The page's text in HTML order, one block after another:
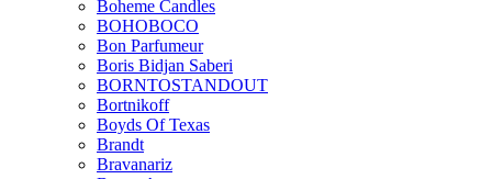
Boheme Candles
BOHOBOCO
Bon Parfumeur
Boris Bidjan Saberi
BORNTOSTANDOUT
Bortnikoff
Boyds Of Texas
Brandt
Bravanariz